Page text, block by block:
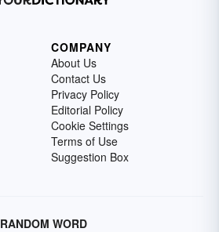
COMPANY
About Us
Contact Us
Privacy Policy
Editorial Policy
Cookie Settings
Terms of Use
Suggestion Box
RANDOM WORD